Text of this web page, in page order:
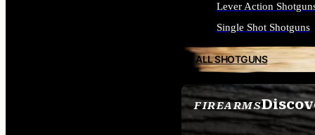
FIREARMS
SEE ALL FIREARMS
Lever Action
Single Shot Shotguns
ALL SHOTGUNS